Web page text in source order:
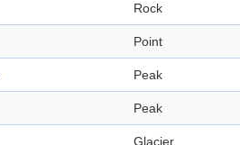
Rock
Point
Peak
Peak
Glacier